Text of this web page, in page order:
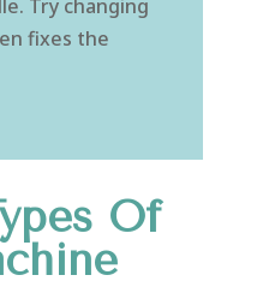
Try changing
fixes the
Of